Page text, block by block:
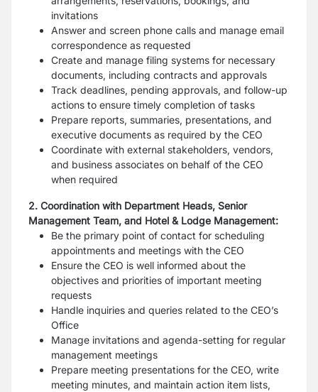
invitations
Answer and screen phone calls and manage email
correspondence as requested
Create and manage filing systems for necessary
documents, including contracts and approvals
Track deadlines, pending approvals, and follow-up
actions to ensure timely completion of tasks
Prepare reports, summaries, presentations, and
executive documents as required by the CEO
Coordinate with external stakeholders, vendors,
and business associates on behalf of the CEO
when required
2. Coordination with Department Heads, Senior
Management Team, and Hotel & Lodge Management:
Be the primary point of contact for scheduling
appointments and meetings with the CEO
Ensure the CEO is well informed about the
objectives and priorities of important meeting
requests
Handle inquiries and queries related to the CEO’s
Office
Manage invitations and agenda-setting for regular
management meetings
Prepare meeting presentations for the CEO, write
meeting minutes, and maintain action item lists,